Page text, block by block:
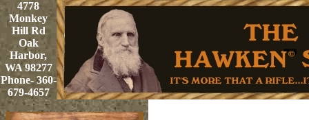
4778
Monkey
Hill Rd
Oak
Harbor,
WA 98277
Phone- 360-
679-4657